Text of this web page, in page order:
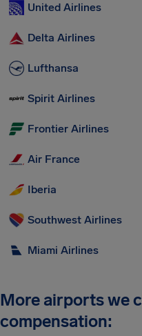
United Airlines
Delta Airlines
Lufthansa
Spirit Airlines
Frontier Airlines
Air France
Iberia
Southwest Airlines
Miami Airlines
More airports we
compensation: